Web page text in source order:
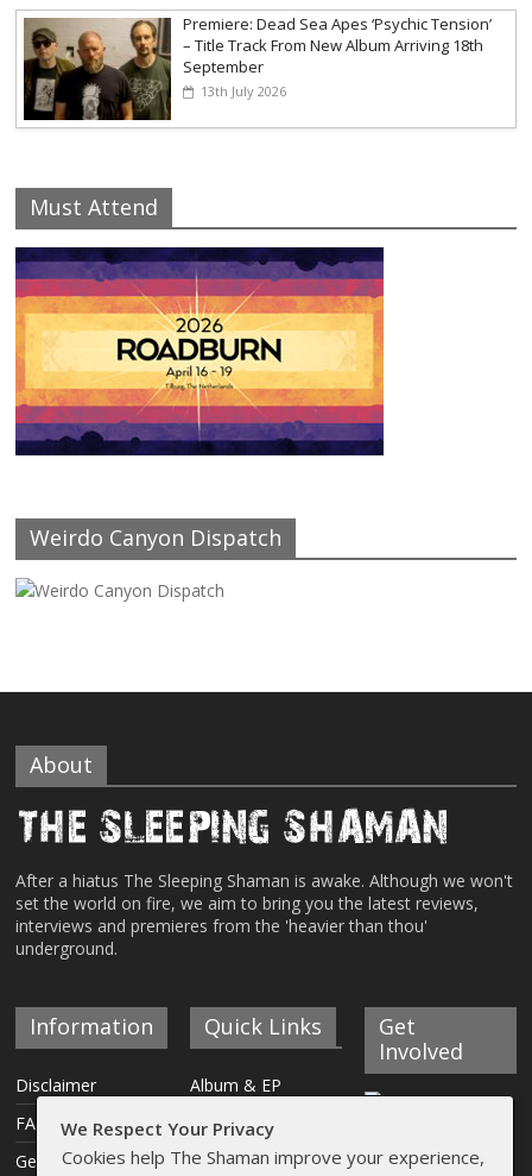
Premiere: Dead Sea Apes ‘Psychic Tension’
– Title Track From New Album Arriving 18th
September
13th July 2026
Must Attend
Weirdo Canyon Dispatch
About
After a hiatus The Sleeping Shaman is awake. Although we won't
set the world on fire, we aim to bring you the latest reviews,
interviews and premieres from the 'heavier than thou'
underground.
Information
Disclaimer
FAQ
Get Involved
Quick Links
Album & EP
Interviews
Get
Involved
We Respect Your Privacy
Cookies help The Shaman improve your experience,